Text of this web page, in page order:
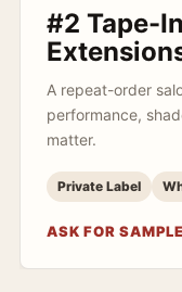
#2 Tape-
A repeat-order
performance,
matter.
Private Label
ASK FOR